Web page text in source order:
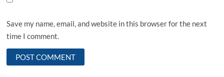
Save my name, email, and website in this browser for the next
time I comment.